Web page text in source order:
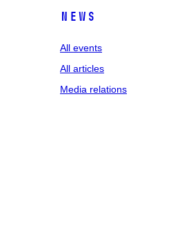
News
All events
All articles
Media relations